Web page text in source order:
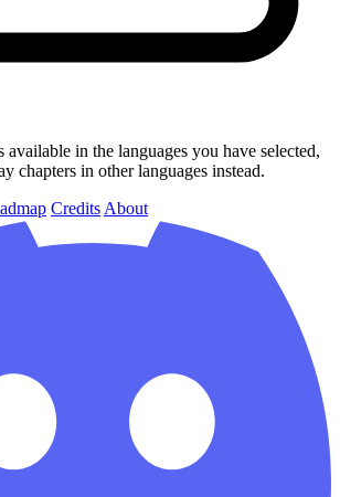
available in the languages you have selected,
chapters in other languages instead.
Credits About